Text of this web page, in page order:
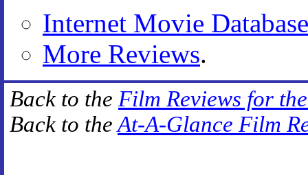
Internet Movie Database
More Reviews.
Back to the Film Reviews for
Back to theAt-A-Glance Film